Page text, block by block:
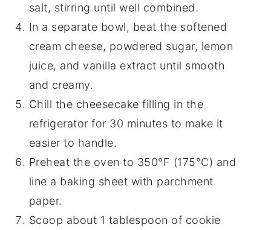
salt, stirring until well combined.
In a separate bowl, beat the softened
cream cheese, powdered sugar, lemon
juice, and vanilla extract until smooth
and creamy.
Chill the cheesecake filling in the
refrigerator for 30 minutes to make it
easier to handle.
Preheat the oven to 350°F (175°C) and
line a baking sheet with parchment
paper.
Scoop about 1 tablespoon of cookie